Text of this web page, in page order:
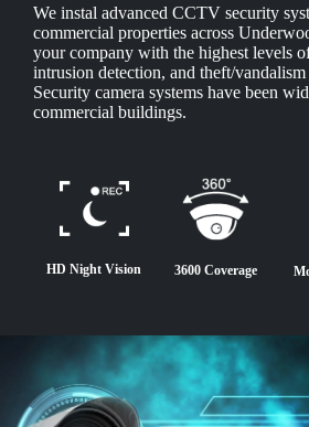
We instal advanced CCTV security
commercial properties across
your company with the highest levels
intrusion detection, and theft/
Security camera systems have been
commercial buildings.
HD Night Vision 3600 Coverage